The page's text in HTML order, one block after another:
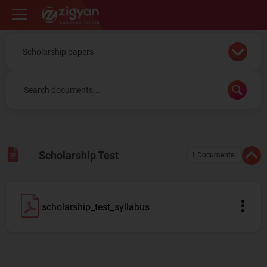
Zigyan
Scholarship Test 1 Documents
scholarship_test_syllabus